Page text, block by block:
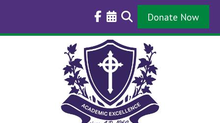
Donate Now